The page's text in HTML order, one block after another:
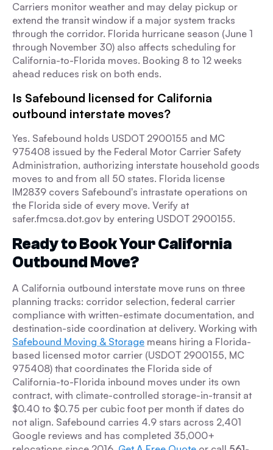
Carriers monitor weather and may delay pickup or
extend the transit window if a major system tracks
through the corridor. Florida hurricane season (June 1
through November 30) also affects scheduling for
California-to-Florida moves. Booking 8 to 12 weeks
ahead reduces risk on both ends.
Is Safebound licensed for California
outbound interstate moves?
Yes. Safebound holds USDOT 2900155 and MC
975408 issued by the Federal Motor Carrier Safety
Administration, authorizing interstate household goods
moves to and from all 50 states. Florida license
IM2839 covers Safebound's intrastate operations on
the Florida side of every move. Verify at
safer.fmcsa.dot.gov by entering USDOT 2900155.
Ready to Book Your California
Outbound Move?
A California outbound interstate move runs on three
planning tracks: corridor selection, federal carrier
compliance with written-estimate documentation, and
destination-side coordination at delivery. Working with
Safebound Moving & Storage means hiring a Florida-
based licensed motor carrier (USDOT 2900155, MC
975408) that coordinates the Florida side of
California-to-Florida inbound moves under its own
contract, with climate-controlled storage-in-transit at
$0.40 to $0.75 per cubic foot per month if dates do
not align. Safebound carries 4.9 stars across 2,401
Google reviews and has completed 35,000+